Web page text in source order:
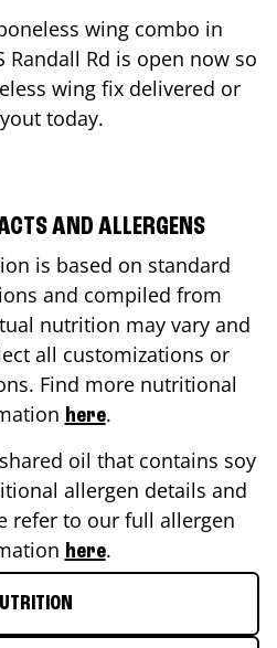
wing combo in
Randall Rd is open now so
wing fix delivered or
today.
AND ALLERGENS
is based on standard
and compiled from
nutrition may vary and
all customizations or
Find more nutritional
here.
oil that contains soy
allergen details and
refer to our full allergen
here.